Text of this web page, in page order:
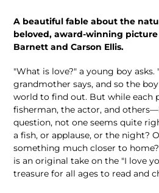
A beautiful fable about the
beloved, award-winning
Barnett and Carson Ellis.
"What is love?" a young boy
grandmother says, and so the
world to find out. But while each
fisherman, the actor, and
question, not one seems quite
a fish, or applause, or the night?
something much closer to
is an original take on the "I love
treasure for all ages to read and